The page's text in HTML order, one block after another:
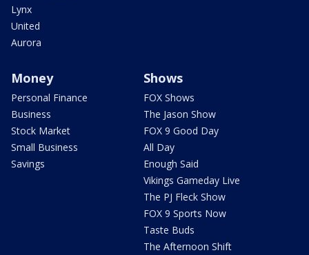
Lynx
United
Aurora
Money
Personal Finance
Business
Stock Market
Small Business
Savings
Shows
FOX Shows
The Jason Show
FOX 9 Good Day
All Day
Enough Said
Vikings Gameday Live
The PJ Fleck Show
FOX 9 Sports Now
Taste Buds
The Afternoon Shift